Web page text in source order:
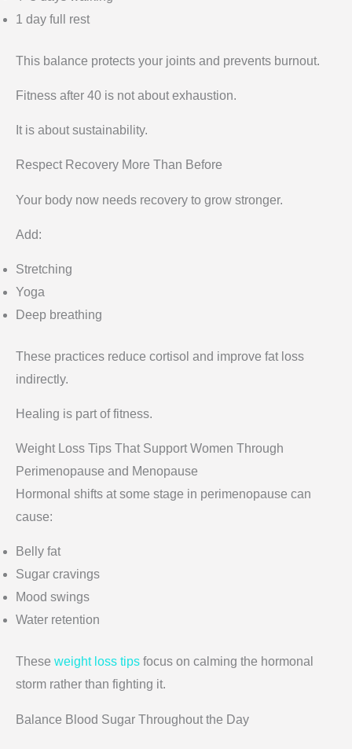
1 day full rest
This balance protects your joints and prevents burnout.
Fitness after 40 is not about exhaustion.
It is about sustainability.
Respect Recovery More Than Before
Your body now needs recovery to grow stronger.
Add:
Stretching
Yoga
Deep breathing
These practices reduce cortisol and improve fat loss
indirectly.
Healing is part of fitness.
Weight Loss Tips That Support Women Through
Perimenopause and Menopause
Hormonal shifts at some stage in perimenopause can
cause:
Belly fat
Sugar cravings
Mood swings
Water retention
These weight loss tips focus on calming the hormonal
storm rather than fighting it.
Balance Blood Sugar Throughout the Day